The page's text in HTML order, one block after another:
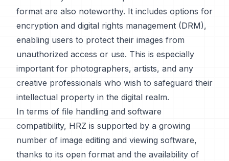
format are also noteworthy. It includes options for
encryption and digital rights management (DRM),
enabling users to protect their images from
unauthorized access or use. This is especially
important for photographers, artists, and any
creative professionals who wish to safeguard their
intellectual property in the digital realm.
In terms of file handling and software
compatibility, HRZ is supported by a growing
number of image editing and viewing software,
thanks to its open format and the availability of